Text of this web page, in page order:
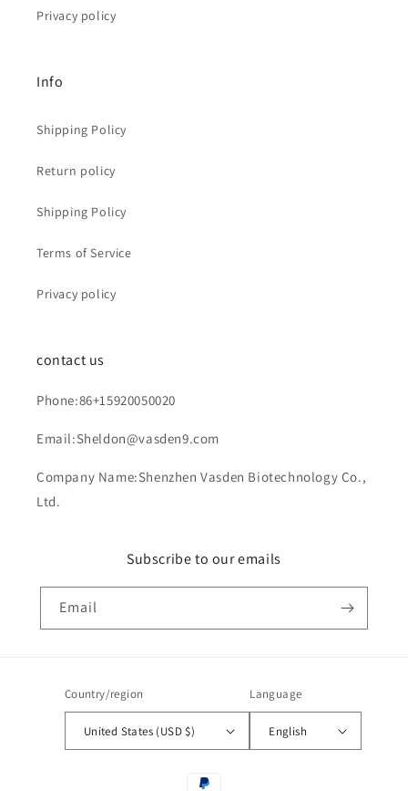
Privacy policy
Info
Shipping Policy
Return policy
Shipping Policy
Terms of Service
Privacy policy
contact us
Phone:86+15920050020
Email:Sheldon@vasden9.com
Company Name:Shenzhen Vasden Biotechnology Co.,
Ltd.
Subscribe to our emails
Email
Country/region
United States (USD $)
Language
English
Payment